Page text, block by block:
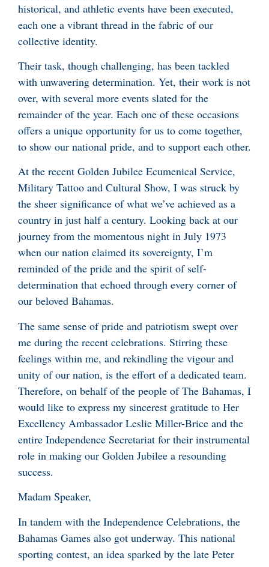
historical, and athletic events have been executed,
each one a vibrant thread in the fabric of our
collective identity.
Their task, though challenging, has been tackled
with unwavering determination. Yet, their work is not
over, with several more events slated for the
remainder of the year. Each one of these occasions
offers a unique opportunity for us to come together,
to show our national pride, and to support each other.
At the recent Golden Jubilee Ecumenical Service,
Military Tattoo and Cultural Show, I was struck by
the sheer significance of what we’ve achieved as a
country in just half a century. Looking back at our
journey from the momentous night in July 1973
when our nation claimed its sovereignty, I’m
reminded of the pride and the spirit of self-
determination that echoed through every corner of
our beloved Bahamas.
The same sense of pride and patriotism swept over
me during the recent celebrations. Stirring these
feelings within me, and rekindling the vigour and
unity of our nation, is the effort of a dedicated team.
Therefore, on behalf of the people of The Bahamas, I
would like to express my sincerest gratitude to Her
Excellency Ambassador Leslie Miller-Brice and the
entire Independence Secretariat for their instrumental
role in making our Golden Jubilee a resounding
success.
Madam Speaker,
In tandem with the Independence Celebrations, the
Bahamas Games also got underway. This national
sporting contest, an idea sparked by the late Peter